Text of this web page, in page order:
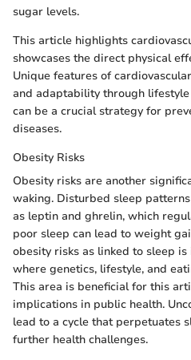
sugar levels.
This article highlights
showcases the direct physical
Unique features of
and adaptability through
can be a crucial strategy for
diseases.
Obesity Risks
Obesity risks are another
waking. Disturbed sleep
as leptin and ghrelin, which
poor sleep can lead to weight
obesity risks as linked to sleep
where genetics, lifestyle, and
This area is beneficial for this
implications in public health.
lead to a cycle that perpetuates
further health challenges.